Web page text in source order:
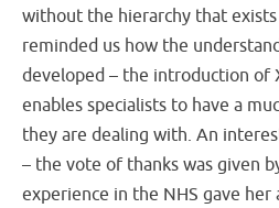
without the hierarchy that
reminded us how the
developed – the introduction of
enables specialists to have a
they are dealing with. An
– the vote of thanks was given
experience in the NHS gave